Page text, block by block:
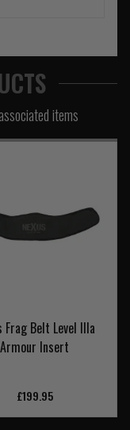
items
Frag Belt Level IIIa
Armour Insert
£199.95